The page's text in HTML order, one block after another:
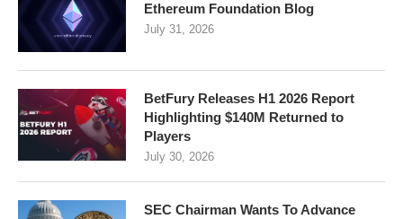
Ethereum Foundation Blog
July 31, 2026
BetFury Releases H1 2026 Report
Highlighting $140M Returned to
Players
July 30, 2026
SEC Chairman Wants To Advance